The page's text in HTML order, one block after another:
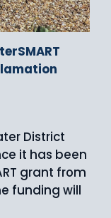
District
it has been
grant from
funding will